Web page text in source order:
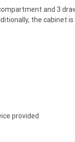
and 3
the cabinet is
provided